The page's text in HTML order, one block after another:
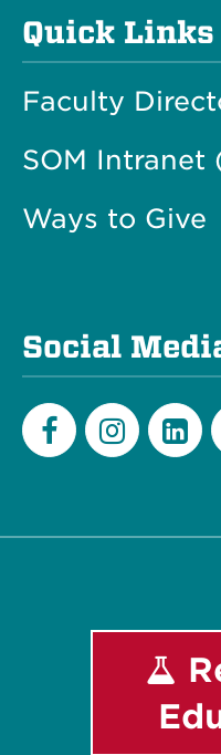
Quick Links
Faculty
SOM Intranet
Ways to Give
Social